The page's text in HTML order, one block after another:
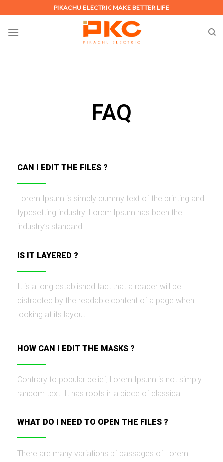
PIKACHU ELECTRIC MAKE BETTER LIFE
FAQ
CAN I EDIT THE FILES ?
Lorem Ipsum is simply dummy text of the printing and
typesetting industry. Lorem Ipsum has been the
industry’s standard
IS IT LAYERED ?
It is a long established fact that a reader will be
distracted by the readable content of a page when
looking at its layout.
HOW CAN I EDIT THE MASKS ?
Contrary to popular belief, Lorem Ipsum is not simply
random text. It has roots in a piece of classical
WHAT DO I NEED TO OPEN THE FILES ?
There are many variations of passages of Lorem